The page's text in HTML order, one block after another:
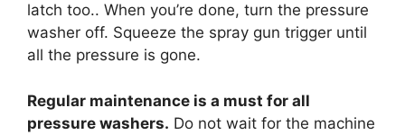
latch too.. When you’re done, turn the pressure
washer off. Squeeze the spray gun trigger until
all the pressure is gone.
Regular maintenance is a must for all
pressure washers. Do not wait for the machine